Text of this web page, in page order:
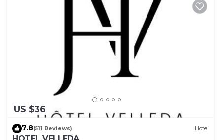
US $36
7.8(511 Reviews) Hotel